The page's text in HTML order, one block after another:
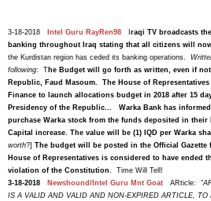
3-18-2018 Intel Guru RayRen98
raqi TV broadcasts
banking throughout Iraq stating that all citizens will
the Kurdistan region has ceded its banking operations.
following: The Budget will go forth as written, even if
Republic, Faud Masoum. The House of
Finance to launch allocations budget in 2018 after 15
Presidency of the Republic... Warka Bank has
purchase Warka stock from the funds deposited in
Capital increase. The value will be (1) IQD per Warka
worth?] The budget will be posted in the Official
House of Representatives is considered to have ended
violation of the Constitution. Time Will Tell!
3-18-2018
Newshound/Intel Guru Mnt Goat ARticle: "
IS A VALID AND VALID AND NON-EXPIRED ARTICLE, TO